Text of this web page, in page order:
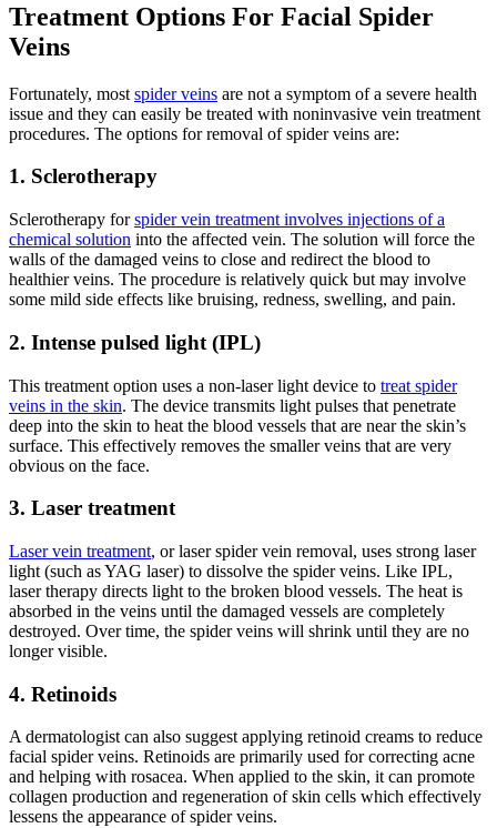
Treatment Options For Facial Spider
Veins
Fortunately, most spider veins are not a symptom of a severe health
issue and they can easily be treated with noninvasive vein treatment
procedures. The options for removal of spider veins are:
1. Sclerotherapy
Sclerotherapy forspider vein treatment involves injections of a
chemical solution into the affected vein. The solution will force the
walls of the damaged veins to close and redirect the blood to
healthier veins. The procedure is relatively quick but may involve
some mild side effects like bruising, redness, swelling, and pain.
2. Intense pulsed light (IPL)
This treatment option uses a non-laser light device to treat spider
veins in the skin. The device transmits light pulses that penetrate
deep into the skin to heat the blood vessels that are near the skin’s
surface. This effectively removes the smaller veins that are very
obvious on the face.
3. Laser treatment
Laser vein treatment, or laser spider vein removal, uses strong laser
light (such as YAG laser) to dissolve the spider veins. Like IPL,
laser therapy directs light to the broken blood vessels. The heat is
absorbed in the veins until the damaged vessels are completely
destroyed. Over time, the spider veins will shrink until they are no
longer visible.
4. Retinoids
A dermatologist can also suggest applying retinoid creams to reduce
facial spider veins. Retinoids are primarily used for correcting acne
and helping with rosacea. When applied to the skin, it can promote
collagen production and regeneration of skin cells which effectively
lessens the appearance of spider veins.